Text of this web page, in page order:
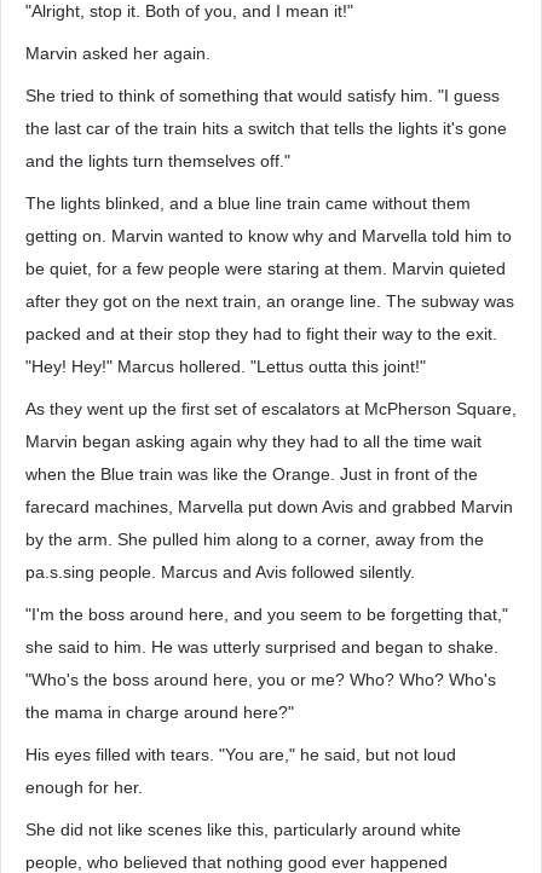
"Alright, stop it. Both of you, and I mean it!"
Marvin asked her again.
She tried to think of something that would satisfy him. "I guess
the last car of the train hits a switch that tells the lights it's gone
and the lights turn themselves off."
The lights blinked, and a blue line train came without them
getting on. Marvin wanted to know why and Marvella told him to
be quiet, for a few people were staring at them. Marvin quieted
after they got on the next train, an orange line. The subway was
packed and at their stop they had to fight their way to the exit.
"Hey! Hey!" Marcus hollered. "Lettus outta this joint!"
As they went up the first set of escalators at McPherson Square,
Marvin began asking again why they had to all the time wait
when the Blue train was like the Orange. Just in front of the
farecard machines, Marvella put down Avis and grabbed Marvin
by the arm. She pulled him along to a corner, away from the
pa.s.sing people. Marcus and Avis followed silently.
"I'm the boss around here, and you seem to be forgetting that,"
she said to him. He was utterly surprised and began to shake.
"Who's the boss around here, you or me? Who? Who? Who's
the mama in charge around here?"
His eyes filled with tears. "You are," he said, but not loud
enough for her.
She did not like scenes like this, particularly around white
people, who believed that nothing good ever happened